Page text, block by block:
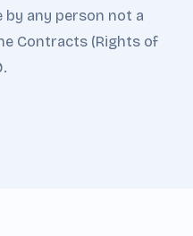
any person not a
Contracts (Rights of